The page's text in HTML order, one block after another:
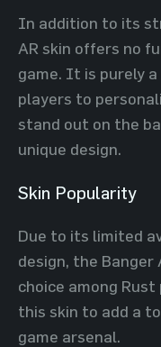
In addition to its
AR skin offers no
game. It is purely
players to
stand out on the
unique design.
Skin Popularity
Due to its limited
design, the Banger
choice among
this skin to add a
game arsenal.